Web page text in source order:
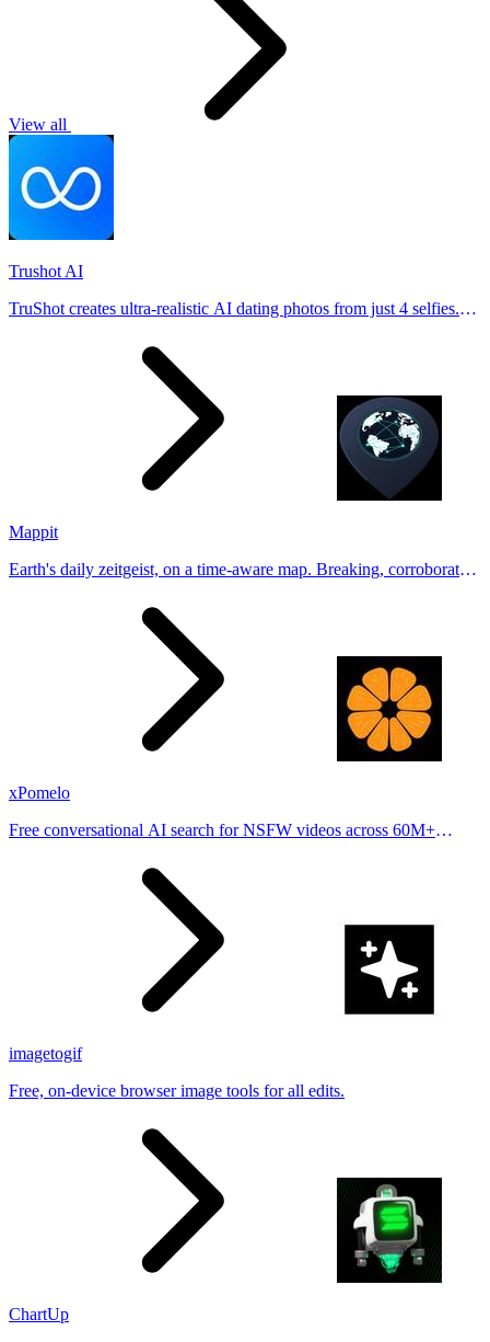
View all
Trushot AI
TruShot creates ultra-realistic AI dating photos from just 4 selfies.
Mappit
Earth's daily zeitgeist, on a time-aware map. Breaking, corroborated
xPomelo
Free conversational AI search for NSFW videos across 60M+
imagetogif
Free, on-device browser image tools for all edits.
ChartUp